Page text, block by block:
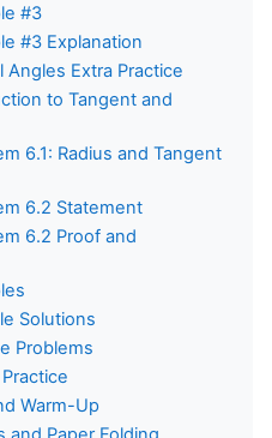
#3
#3 Explanation
Angles Extra Practice
to Tangent and
6.1: Radius and Tangent
6.2 Statement
6.2 Proof and
Solutions
Problems
Warm-Up